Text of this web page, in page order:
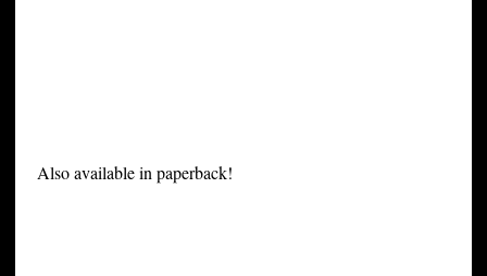
Also available in paperback!